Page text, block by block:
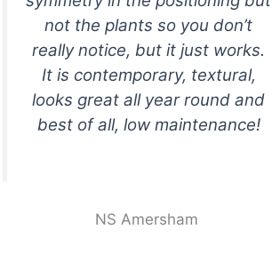
not the plants so you don’t
really notice, but it just works.
It is contemporary, textural,
looks great all year round and
best of all, low maintenance!
NS Amersham